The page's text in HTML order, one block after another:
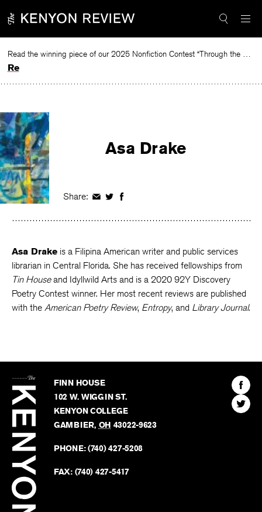
to
Read the winning piece of our 2025 Nonfiction Contest “Through the Mirror” by Jessie Cato selected by Lucy Ives.
Read
Asa Drake
Share: Share
Facebook
Share
Twitter
Share
Facebook
Asa Drake is a Filipina American writer and public services
librarian in Central Florida. She has received fellowships from
Tin Houseand Idyllwild Arts and is a 2020 92Y Discovery
Poetry Contest winner. Her most recent reviews are published
with the American Poetry Review, Entropy, and Library Journal.
Kenyon
Review
FINN HOUSE
102 W. WIGGIN ST.
KENYON COLLEGE
GAMBIER, OH 43022-9623
PHONE:(740) 427-5208
FAX: (740) 427-5417
Find
The
Find
The